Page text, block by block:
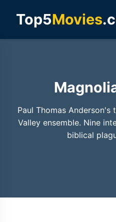
Top5Movies
Paul Thomas Anderson's
Valley ensemble. Nine
biblical